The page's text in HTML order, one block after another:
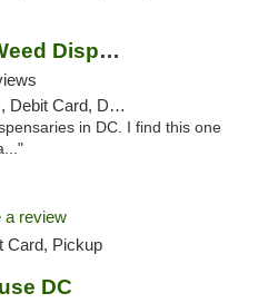
Firehouse Marijuana Weed Dispensary
Delivery, Pickup
in DC. I find this one
a review
Card, Pickup
DC